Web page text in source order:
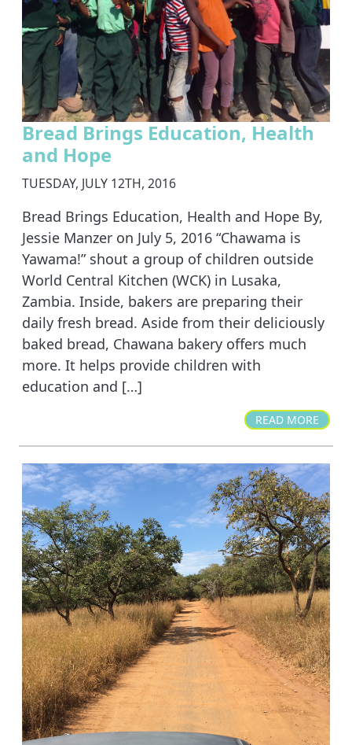
Bread Brings Education, Health
and Hope
TUESDAY, JULY 12TH, 2016
Bread Brings Education, Health and Hope By,
Jessie Manzer on July 5, 2016 “Chawama is
Yawama!” shout a group of children outside
World Central Kitchen (WCK) in Lusaka,
Zambia. Inside, bakers are preparing their
daily fresh bread. Aside from their deliciously
baked bread, Chawana bakery offers much
more. It helps provide children with
education and […]
READ MORE